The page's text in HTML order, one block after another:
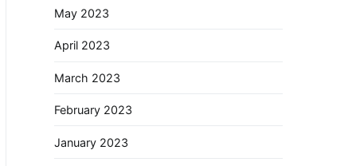
May 2023
April 2023
March 2023
February 2023
January 2023